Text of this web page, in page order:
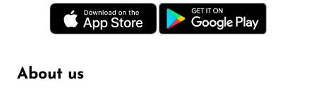
About us